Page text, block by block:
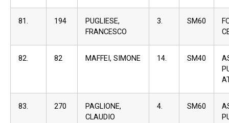
81. 194
PUGLIESE,
FRANCESCO
3. SM60
82. 82 MAFFEI, SIMONE 14. SM40
83. 270
PAGLIONE,
CLAUDIO
4. SM60